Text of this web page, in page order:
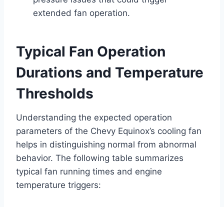
extended fan operation.
Typical Fan Operation
Durations and Temperature
Thresholds
Understanding the expected operation
parameters of the Chevy Equinox’s cooling fan
helps in distinguishing normal from abnormal
behavior. The following table summarizes
typical fan running times and engine
temperature triggers: